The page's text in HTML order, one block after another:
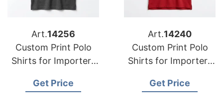
Art.14256
Custom Print Polo
Shirts for Importers
Bangladesh
Get Price
Art.14240
Custom Print Polo
Shirts for Importers
Design
Get Price